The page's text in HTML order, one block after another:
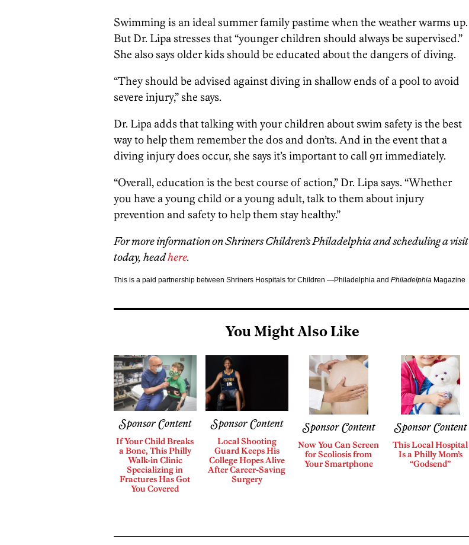
Swimming is an ideal summer family pastime when the weather warms up.
But Dr. Lipa stresses that “younger children should always be supervised.”
She also says older kids should be educated about the dangers of diving.
“They should be advised against diving in shallow ends of a pool to avoid
severe injury,” she says.
Dr. Lipa adds that talking with your children about swim safety is the best
way to help them remember the dos and don’ts. And in the event that a
diving injury does occur, she says it’s important to call 911 immediately.
“Overall, education is the best course of action,” Dr. Lipa says. “Whether
you have a young child or a young adult, talk to them about injury
prevention and safety to help them stay healthy.”
For more information on Shriners Children’s Philadelphia and scheduling a visit
today, headhere.
This is a paid partnership between Shriners Hospitals for Children —Philadelphia and Philadelphia Magazine
You Might Also Like
Sponsor Content
If Your Child Breaks
a Bone, This Philly
Walk-in Clinic
Specializing in
Fractures Has Got
You Covered
Sponsor Content
Local Shooting
Guard Keeps His
College Hopes Alive
After Career-Saving
Surgery
Sponsor Content
Now You Can Screen
for Scoliosis from
Your Smartphone
Sponsor Content
This Local Hospital
Is a Philly Mom’s
“Godsend”